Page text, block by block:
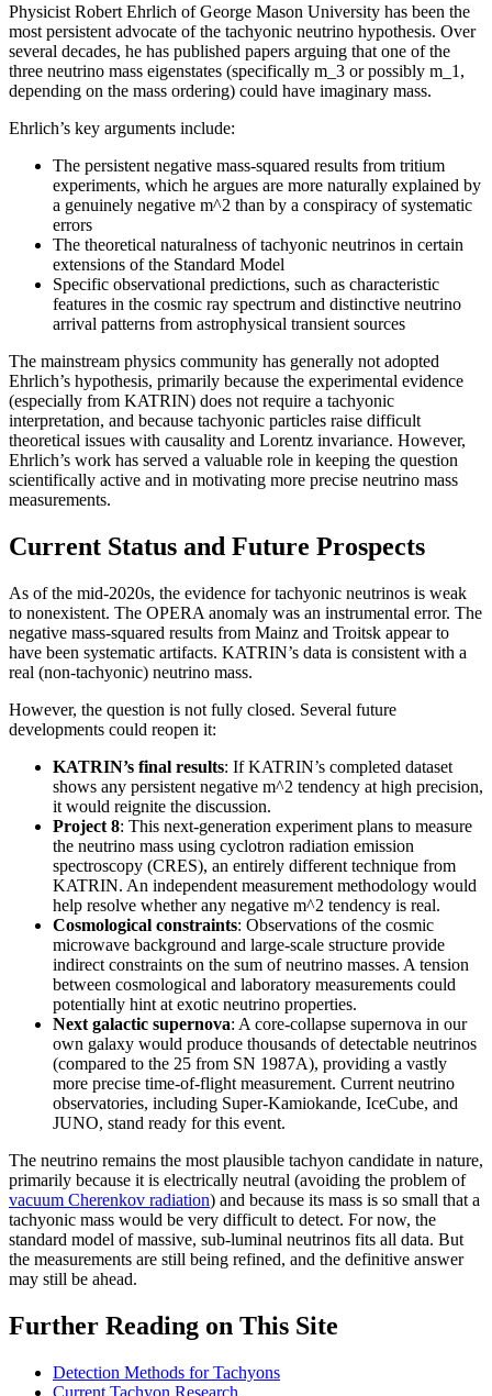
Physicist Robert Ehrlich of George Mason University has been the
most persistent advocate of the tachyonic neutrino hypothesis. Over
several decades, he has published papers arguing that one of the
three neutrino mass eigenstates (specifically m_3 or possibly m_1,
depending on the mass ordering) could have imaginary mass.
Ehrlich’s key arguments include:
The persistent negative mass-squared results from tritium
experiments, which he argues are more naturally explained by
a genuinely negative m^2 than by a conspiracy of systematic
errors
The theoretical naturalness of tachyonic neutrinos in certain
extensions of the Standard Model
Specific observational predictions, such as characteristic
features in the cosmic ray spectrum and distinctive neutrino
arrival patterns from astrophysical transient sources
The mainstream physics community has generally not adopted
Ehrlich’s hypothesis, primarily because the experimental evidence
(especially from KATRIN) does not require a tachyonic
interpretation, and because tachyonic particles raise difficult
theoretical issues with causality and Lorentz invariance. However,
Ehrlich’s work has served a valuable role in keeping the question
scientifically active and in motivating more precise neutrino mass
measurements.
Current Status and Future Prospects
As of the mid-2020s, the evidence for tachyonic neutrinos is weak
to nonexistent. The OPERA anomaly was an instrumental error. The
negative mass-squared results from Mainz and Troitsk appear to
have been systematic artifacts. KATRIN’s data is consistent with a
real (non-tachyonic) neutrino mass.
However, the question is not fully closed. Several future
developments could reopen it:
KATRIN’s final results: If KATRIN’s completed dataset
shows any persistent negative m^2 tendency at high precision,
it would reignite the discussion.
Project 8: This next-generation experiment plans to measure
the neutrino mass using cyclotron radiation emission
spectroscopy (CRES), an entirely different technique from
KATRIN. An independent measurement methodology would
help resolve whether any negative m^2 tendency is real.
Cosmological constraints: Observations of the cosmic
microwave background and large-scale structure provide
indirect constraints on the sum of neutrino masses. A tension
between cosmological and laboratory measurements could
potentially hint at exotic neutrino properties.
Next galactic supernova: A core-collapse supernova in our
own galaxy would produce thousands of detectable neutrinos
(compared to the 25 from SN 1987A), providing a vastly
more precise time-of-flight measurement. Current neutrino
observatories, including Super-Kamiokande, IceCube, and
JUNO, stand ready for this event.
The neutrino remains the most plausible tachyon candidate in nature,
primarily because it is electrically neutral (avoiding the problem of
vacuum Cherenkov radiation) and because its mass is so small that a
tachyonic mass would be very difficult to detect. For now, the
standard model of massive, sub-luminal neutrinos fits all data. But
the measurements are still being refined, and the definitive answer
may still be ahead.
Further Reading on This Site
Detection Methods for Tachyons
Current Tachyon Research